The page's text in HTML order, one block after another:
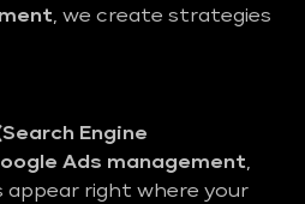
, we create strategies
Engine
Ads management,
appear right where your